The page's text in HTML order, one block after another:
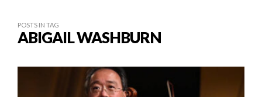
POSTS IN TAG
ABIGAIL WASHBURN